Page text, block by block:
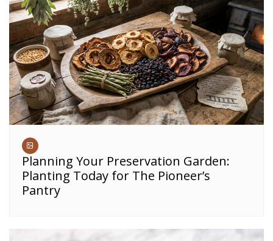
Planning Your Preservation Garden:
Planting Today for The Pioneer’s
Pantry